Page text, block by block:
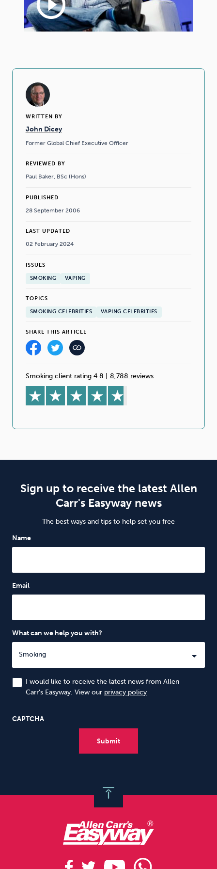
WRITTEN BY
John Dicey
Former Global Chief Executive Officer
REVIEWED BY
Paul Baker, BSc (Hons)
PUBLISHED
28 September 2006
LAST UPDATED
02 February 2024
ISSUES
SMOKING VAPING
TOPICS
SMOKING CELEBRITIES VAPING CELEBRITIES
SHARE THIS ARTICLE
Smoking client rating 4.8 8,788 reviews
Sign up to receive the latest Allen
Carr's Easyway news
The best ways and tips to help set you free
Name
Email
What can we help you with?
I would like to receive the latest news from Allen
Carr’s Easyway. View our privacy policy
CAPTCHA